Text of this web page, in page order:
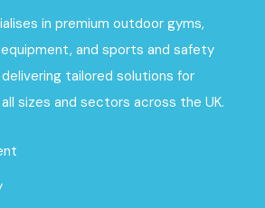
in premium outdoor gyms,
and sports and safety
tailored solutions for
sizes and sectors across the UK.